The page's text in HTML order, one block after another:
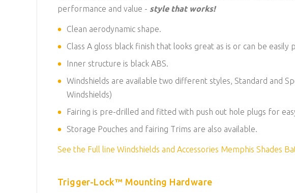
performance and value - style that works!
Clean aerodynamic shape.
Class A gloss black finish that looks great as is or can be easily
Inner structure is black ABS.
Windshields are available two different styles, Standard and
Windshields)
Fairing is pre-drilled and fitted with push out hole plugs for
Storage Pouches and fairing Trims are also available.
See the Full line Windshields and Accessories Memphis Shades
Trigger-Lock™ Mounting Hardware